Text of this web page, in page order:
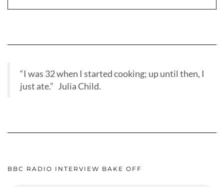
“I was 32 when I started cooking; up until then, I
just ate.” Julia Child.
BBC RADIO INTERVIEW BAKE OFF